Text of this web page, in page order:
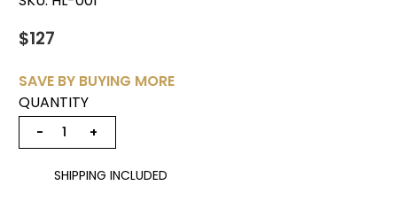
$127
SAVE BY BUYING MORE
QUANTITY
− +
SHIPPING INCLUDED